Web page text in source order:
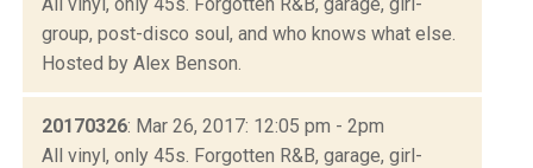
group, post-disco soul, and who knows what else.
Hosted by Alex Benson.
20170326: Mar 26, 2017: 12:05 pm - 2pm
All vinyl, only 45s. Forgotten R&B, garage, girl-